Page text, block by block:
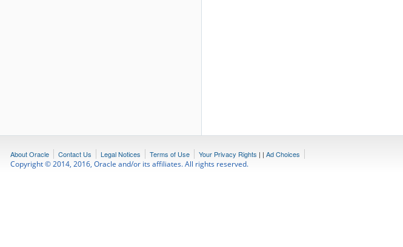
About Oracle Contact Us Legal Notices Terms of Use Your Privacy Rights | | Ad Choices
Copyright © 2014, 2016, Oracle and/or its affiliates. All rights reserved.